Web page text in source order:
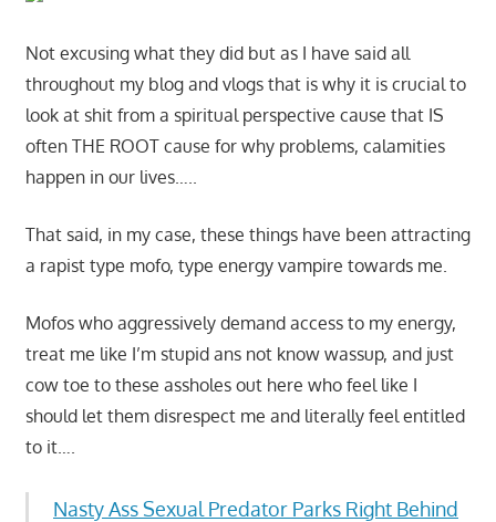
Not excusing what they did but as I have said all
throughout my blog and vlogs that is why it is crucial to
look at shit from a spiritual perspective cause that IS
often THE ROOT cause for why problems, calamities
happen in our lives…..
That said, in my case, these things have been attracting
a rapist type mofo, type energy vampire towards me.
Mofos who aggressively demand access to my energy,
treat me like I’m stupid ans not know wassup, and just
cow toe to these assholes out here who feel like I
should let them disrespect me and literally feel entitled
to it….
Nasty Ass Sexual Predator Parks Right Behind